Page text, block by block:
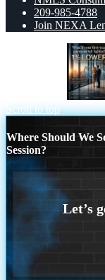
209-985-4788
Join NEXA
Scroll to top
Where Should We
Session?